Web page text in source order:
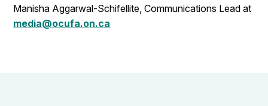
Manisha Aggarwal-Schifellite, Communications Lead at
media@ocufa.on.ca